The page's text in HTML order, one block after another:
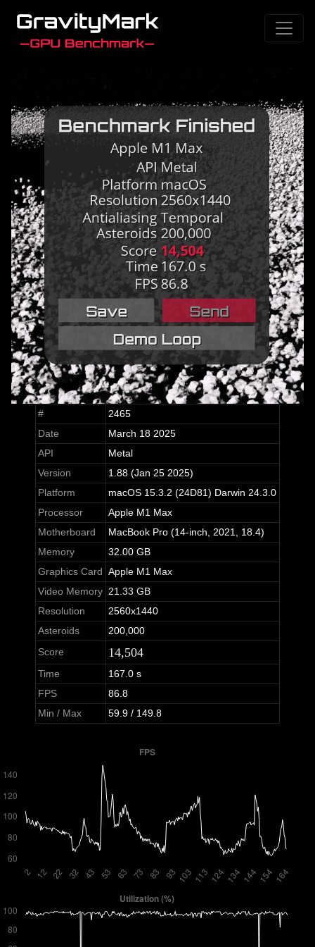
#
2465
Date
March 18 2025
API
Metal
Version
1.88 (Jan 25 2025)
Platform
macOS 15.3.2 (24D81) Darwin 24.3.0
Processor
Apple M1 Max
Motherboard
MacBook Pro (14-inch, 2021, 18.4)
Memory
32.00 GB
Graphics Card Apple M1 Max
Video Memory 21.33 GB
Resolution
2560x1440
Asteroids
200,000
Score
14,504
Time
167.0 s
FPS
86.8
Min / Max
59.9 / 149.8